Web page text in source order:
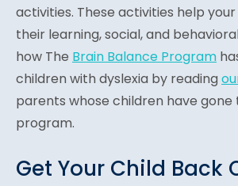
activities. These activities help
their learning, social, and
how The Brain Balance Program
children with dyslexia by reading
parents whose children have
program.
Get Your Child Back